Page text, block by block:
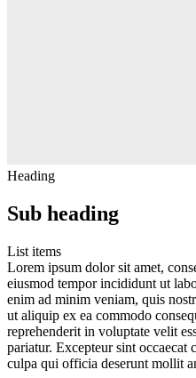
Heading
Sub heading
List items
Lorem ipsum dolor sit amet,
eiusmod tempor incididunt ut
enim ad minim veniam, quis
ut aliquip ex ea commodo
reprehenderit in voluptate velit
pariatur. Excepteur sint occaecat
culpa qui officia deserunt mollit